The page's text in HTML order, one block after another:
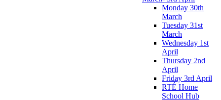
Monday 30th
March
Tuesday 31st
March
Wednesday 1st
April
Thursday 2nd
April
Friday 3rd April
RTÉ Home
School Hub